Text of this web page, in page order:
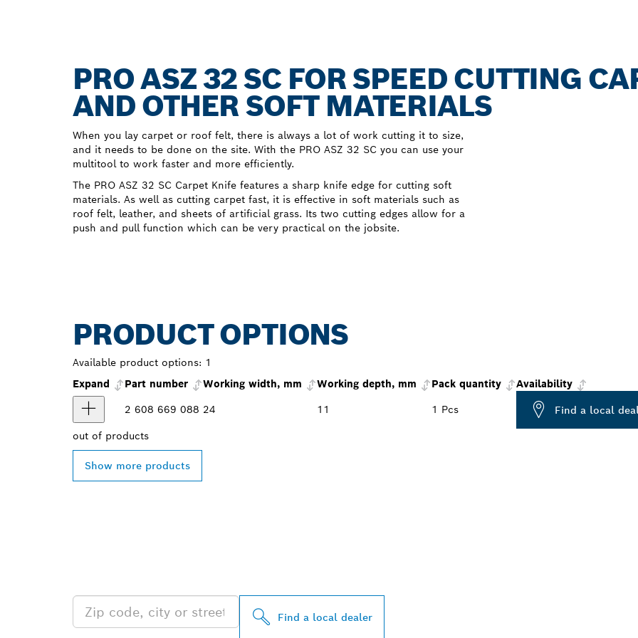
PRO ASZ 32 SC FOR SPEED CUTTING
AND OTHER SOFT MATERIALS
When you lay carpet or roof felt, there is always a lot of work cutting it to size,
and it needs to be done on the site. With the PRO ASZ 32 SC you can use your
multitool to work faster and more efficiently.
The PRO ASZ 32 SC Carpet Knife features a sharp knife edge for cutting soft
materials. As well as cutting carpet fast, it is effective in soft materials such as
roof felt, leather, and sheets of artificial grass. Its two cutting edges allow for a
push and pull function which can be very practical on the jobsite.
PRODUCT OPTIONS
Available product options: 1
Expand
Part number Working width, mm Working depth, mm Pack quantity
Availability
2 608 669 088 24 11 1 Pcs Find a local
out of products
Show more products
Find a local dealer